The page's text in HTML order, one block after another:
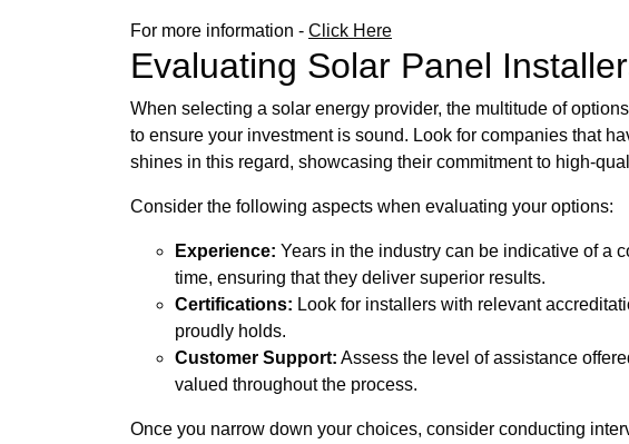
For more information - Click Here
Evaluating Solar Panel
When selecting a solar energy provider, the multitude of
to ensure your investment is sound. Look for companies that
shines in this regard, showcasing their commitment to high-
Consider the following aspects when evaluating your options:
Experience: Years in the industry can be indicative of a
time, ensuring that they deliver superior results.
Certifications: Look for installers with relevant
proudly holds.
Customer Support: Assess the level of assistance
valued throughout the process.
Once you narrow down your choices, consider conducting